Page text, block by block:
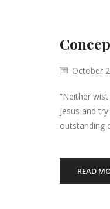
October
“Neither
Jesus and
outstanding
READ